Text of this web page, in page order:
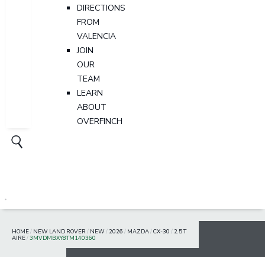
DIRECTIONS
FROM
VALENCIA
JOIN
OUR
TEAM
LEARN
ABOUT
OVERFINCH
HOME/ NEW LAND ROVER / NEW/ 2026 / MAZDA/CX-30 / 2.5 T
AIRE/3MVDMBXY8TM140360